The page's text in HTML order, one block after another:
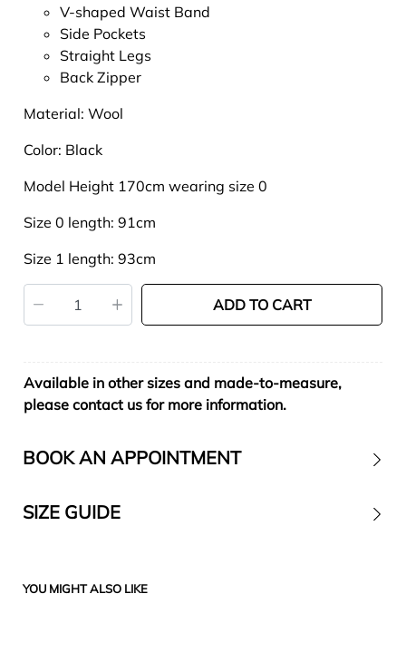
V-shaped Waist Band
Side Pockets
Straight Legs
Back Zipper
Material: Wool
Color: Black
Model Height 170cm wearing size 0
Size 0 length: 91cm
Size 1 length: 93cm
ADD TO CART
Available in other sizes and made-to-measure,
please contact us for more information.
BOOK AN APPOINTMENT
SIZE GUIDE
YOU MIGHT ALSO LIKE